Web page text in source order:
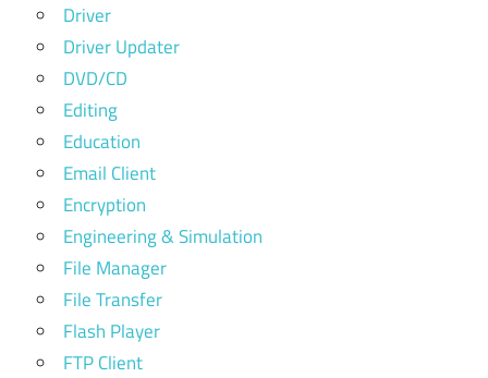
Driver
Driver Updater
DVD/CD
Editing
Education
Email Client
Encryption
Engineering & Simulation
File Manager
File Transfer
Flash Player
FTP Client